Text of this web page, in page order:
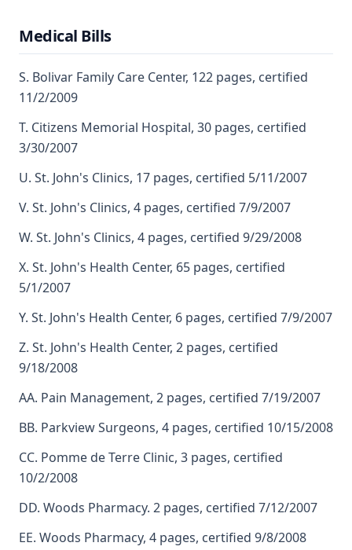
Medical Bills
S. Bolivar Family Care Center, 122 pages, certified
11/2/2009
T. Citizens Memorial Hospital, 30 pages, certified
3/30/2007
U. St. John's Clinics, 17 pages, certified 5/11/2007
V. St. John's Clinics, 4 pages, certified 7/9/2007
W. St. John's Clinics, 4 pages, certified 9/29/2008
X. St. John's Health Center, 65 pages, certified
5/1/2007
Y. St. John's Health Center, 6 pages, certified 7/9/2007
Z. St. John's Health Center, 2 pages, certified
9/18/2008
AA. Pain Management, 2 pages, certified 7/19/2007
BB. Parkview Surgeons, 4 pages, certified 10/15/2008
CC. Pomme de Terre Clinic, 3 pages, certified
10/2/2008
DD. Woods Pharmacy. 2 pages, certified 7/12/2007
EE. Woods Pharmacy, 4 pages, certified 9/8/2008